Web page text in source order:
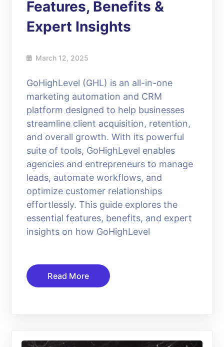
Features, Benefits &
Expert Insights
March 12, 2025
GoHighLevel (GHL) is an all-in-one
marketing automation and CRM
platform designed to help businesses
streamline client acquisition, retention,
and overall growth. With its powerful
suite of tools, GoHighLevel enables
agencies and entrepreneurs to manage
leads, automate workflows, and
optimize customer relationships
effortlessly. This guide explores the
essential features, benefits, and expert
insights on how GoHighLevel
Read More